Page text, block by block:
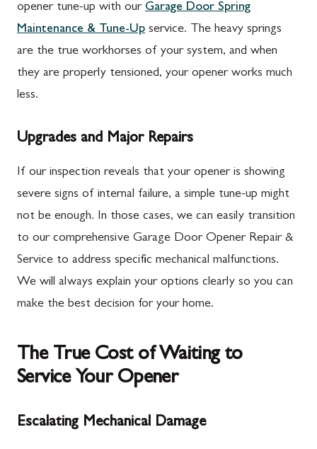
opener tune-up with our Garage Door Spring
Maintenance & Tune-Up service. The heavy springs
are the true workhorses of your system, and when
they are properly tensioned, your opener works much
less.
Upgrades and Major Repairs
If our inspection reveals that your opener is showing
severe signs of internal failure, a simple tune-up might
not be enough. In those cases, we can easily transition
to our comprehensive Garage Door Opener Repair &
Service to address specific mechanical malfunctions.
We will always explain your options clearly so you can
make the best decision for your home.
The True Cost of Waiting to
Service Your Opener
Escalating Mechanical Damage